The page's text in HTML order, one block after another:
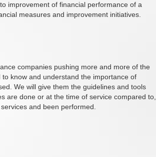
improvement of financial performance of a
measures and improvement initiatives.
companies pushing more and more of the
know and understand the importance of
We will give them the guidelines and tools
are done or at the time of service compared to,
and been performed.